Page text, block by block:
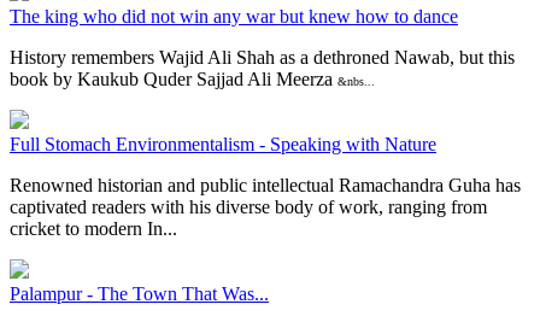
The king who did not win any war but knew how to dance
History remembers Wajid Ali Shah as a dethroned Nawab, but this
book by Kaukub Quder Sajjad Ali Meerza &nbs...
Full Stomach Environmentalism - Speaking with Nature
Renowned historian and public intellectual Ramachandra Guha has
captivated readers with his diverse body of work, ranging from
cricket to modern In...
Palampur - The Town That Was...